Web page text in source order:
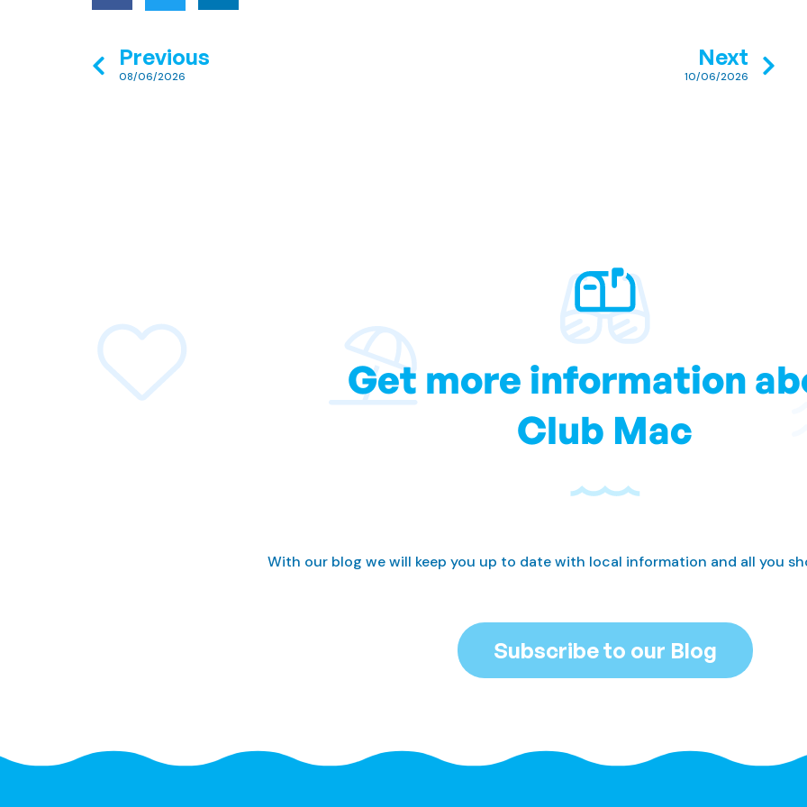
Previous
08/06/2026
Next
10/06/2026
Get more information
Club Mac
With our blog we will keep you up to date with local information and all you
Subscribe to our Blog